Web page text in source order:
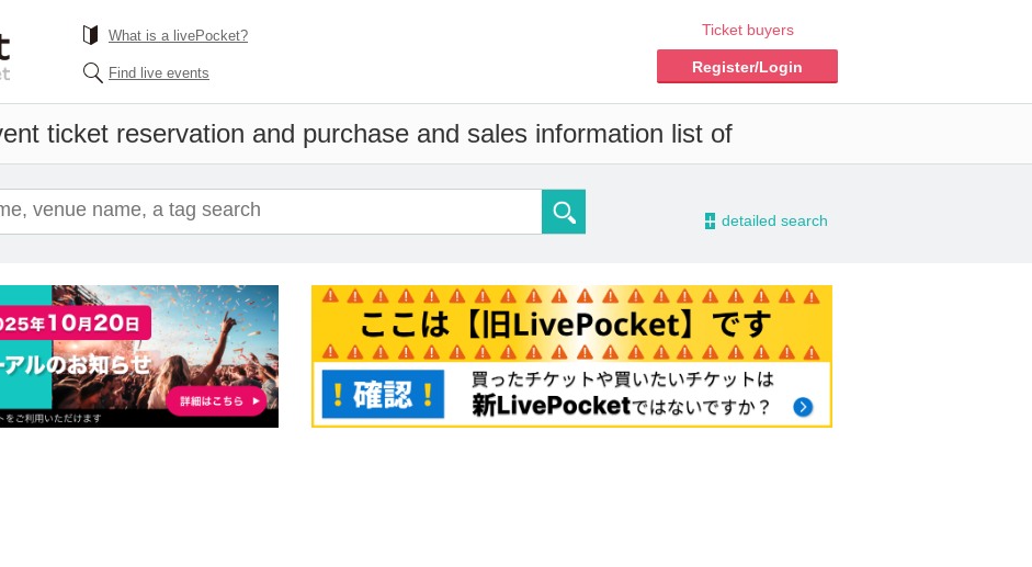
What is a livePocket?
Find live events
Ticket buyers
Register/Login
ticket reservation and purchase and sales information list of
- detailed search